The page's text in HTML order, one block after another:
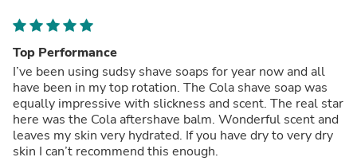
Top Performance
I’ve been using sudsy shave soaps for year now and all
have been in my top rotation. The Cola shave soap was
equally impressive with slickness and scent. The real star
here was the Cola aftershave balm. Wonderful scent and
leaves my skin very hydrated. If you have dry to very dry
skin I can’t recommend this enough.